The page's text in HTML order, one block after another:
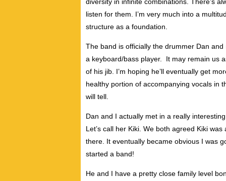
listen for them. I’m very much into a
structure as a foundation.
The band is officially the drummer Dan
a keyboard/bass player. It may remain us
of his jib. I’m hoping he’ll eventually get
healthy portion of accompanying vocals in
will tell.
Dan and I actually met in a really
Let’s call her Kiki. We both agreed Kiki
there. It eventually became obvious I was
started a band!
He and I have a pretty close family level